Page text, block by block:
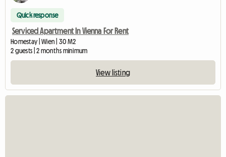
Quick response
Serviced Apartment In Vienna For Rent
Homestay | Wien | 30 M2
2 guests | 2 months minimum
View listing